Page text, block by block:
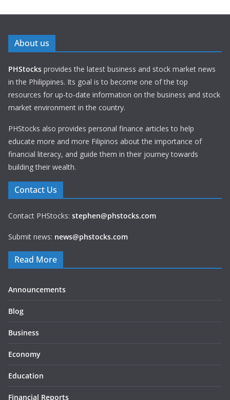
About us
PHStocks provides the latest business and stock market news
in the Philippines. Its goal is to become one of the top
resources for up-to-date information on the business and stock
market environment in the country.
PHStocks also provides personal finance articles to help
educate more and more Filipinos about the importance of
financial literacy, and guide them in their journey towards
building their wealth.
Contact Us
Contact PHStocks: stephen@phstocks.com
Submit news: news@phstocks.com
Read More
Announcements
Blog
Business
Economy
Education
Financial Reports